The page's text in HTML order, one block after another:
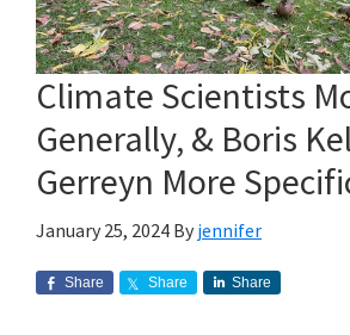
Climate Scientists
Generally, & Boris
Gerreyn More
January 25, 2024 By jennifer
Share Share Share